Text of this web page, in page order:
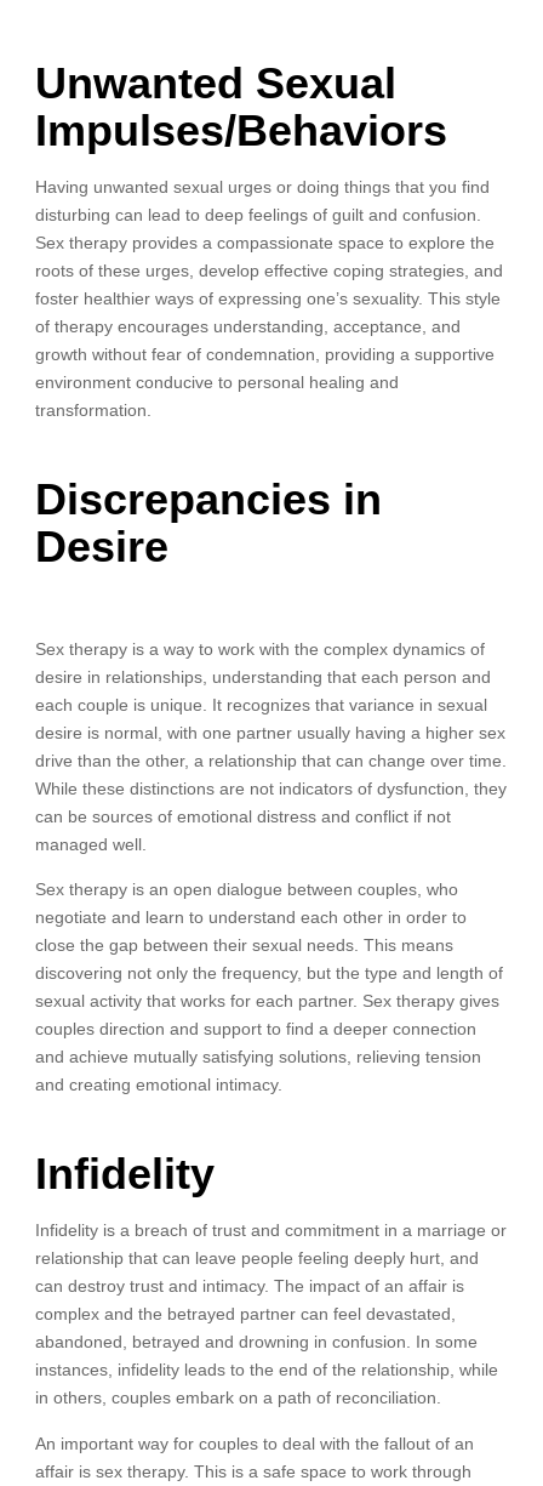
Unwanted Sexual
Impulses/Behaviors
Having unwanted sexual urges or doing things that you find
disturbing can lead to deep feelings of guilt and confusion.
Sex therapy provides a compassionate space to explore the
roots of these urges, develop effective coping strategies, and
foster healthier ways of expressing one’s sexuality. This style
of therapy encourages understanding, acceptance, and
growth without fear of condemnation, providing a supportive
environment conducive to personal healing and
transformation.
Discrepancies in
Desire
Sex therapy is a way to work with the complex dynamics of
desire in relationships, understanding that each person and
each couple is unique. It recognizes that variance in sexual
desire is normal, with one partner usually having a higher sex
drive than the other, a relationship that can change over time.
While these distinctions are not indicators of dysfunction, they
can be sources of emotional distress and conflict if not
managed well.
Sex therapy is an open dialogue between couples, who
negotiate and learn to understand each other in order to
close the gap between their sexual needs. This means
discovering not only the frequency, but the type and length of
sexual activity that works for each partner. Sex therapy gives
couples direction and support to find a deeper connection
and achieve mutually satisfying solutions, relieving tension
and creating emotional intimacy.
Infidelity
Infidelity is a breach of trust and commitment in a marriage or
relationship that can leave people feeling deeply hurt, and
can destroy trust and intimacy. The impact of an affair is
complex and the betrayed partner can feel devastated,
abandoned, betrayed and drowning in confusion. In some
instances, infidelity leads to the end of the relationship, while
in others, couples embark on a path of reconciliation.
An important way for couples to deal with the fallout of an
affair is sex therapy. This is a safe space to work through